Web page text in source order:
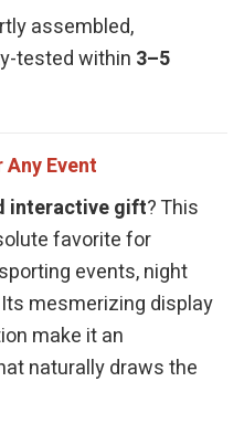
assembled,
tested within 3–5
Event
interactive gift? This
favorite for
events, night
mesmerizing display
make it an
naturally draws the